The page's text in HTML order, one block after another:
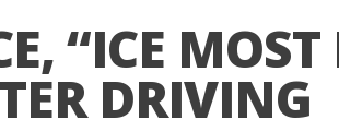
“ICE
DRIVING